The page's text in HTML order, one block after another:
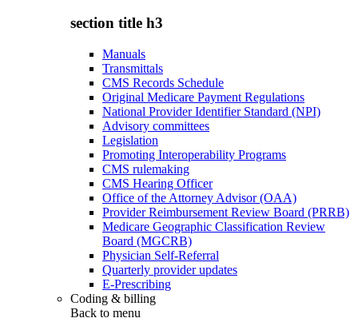
section title h3
Manuals
Transmittals
CMS Records Schedule
Original Medicare Payment Regulations
National Provider Identifier Standard (NPI)
Advisory committees
Legislation
Promoting Interoperability Programs
CMS rulemaking
CMS Hearing Officer
Office of the Attorney Advisor (OAA)
Provider Reimbursement Review Board (PRRB)
Medicare Geographic Classification Review
Board (MGCRB)
Physician Self-Referral
Quarterly provider updates
E-Prescribing
Coding & billing
Back to menu